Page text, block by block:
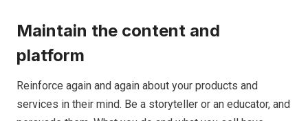
Maintain the content and
platform
Reinforce again and again about your products and
services in their mind. Be a storyteller or an educator, and